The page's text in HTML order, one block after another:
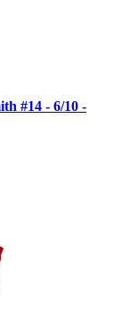
#14 - 6/10 -